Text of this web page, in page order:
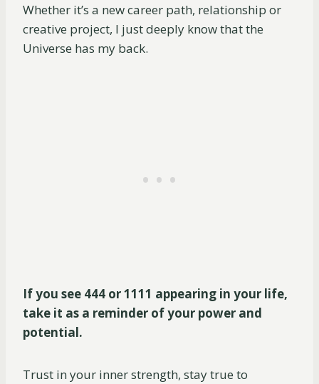
Whether it’s a new career path, relationship or
creative project, I just deeply know that the
Universe has my back.
If you see 444 or 1111 appearing in your life,
take it as a reminder of your power and
potential.
Trust in your inner strength, stay true to